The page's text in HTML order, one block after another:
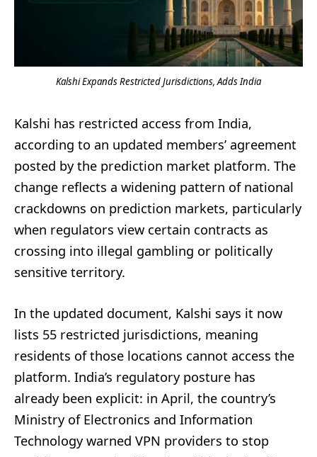
Kalshi Expands Restricted Jurisdictions, Adds India
Kalshi has restricted access from India,
according to an updated members’ agreement
posted by the prediction market platform. The
change reflects a widening pattern of national
crackdowns on prediction markets, particularly
when regulators view certain contracts as
crossing into illegal gambling or politically
sensitive territory.
In the updated document, Kalshi says it now
lists 55 restricted jurisdictions, meaning
residents of those locations cannot access the
platform. India’s regulatory posture has
already been explicit: in April, the country’s
Ministry of Electronics and Information
Technology warned VPN providers to stop